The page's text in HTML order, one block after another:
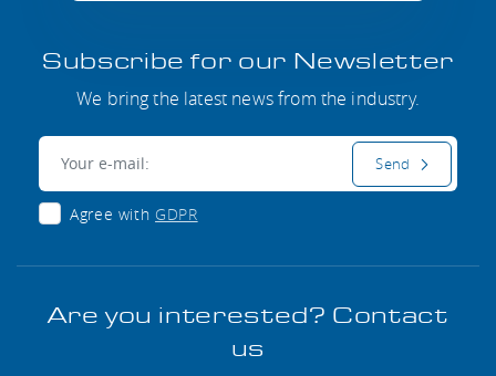
Subscribe for our Newsletter
We bring the latest news from the industry.
Agree with GDPR
Send
Are you interested? Contact
us